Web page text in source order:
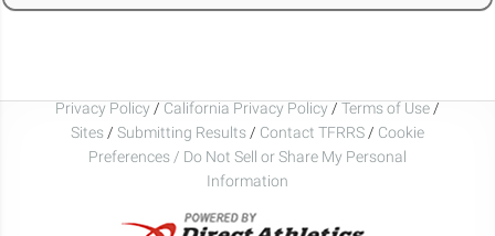
Privacy Policy / California Privacy Policy / Terms of Use /
Sites / Submitting Results / Contact TFRRS / Cookie
Preferences / Do Not Sell or Share My Personal
Information